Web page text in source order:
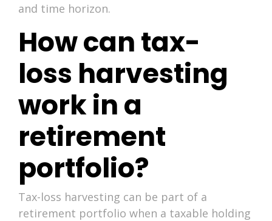
and time horizon.
How can tax-
loss harvesting
work in a
retirement
portfolio?
Tax-loss harvesting can be part of a
retirement portfolio when a taxable holding